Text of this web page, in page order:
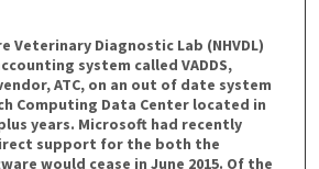
Veterinary Diagnostic Lab (NHVDL)
system called VADDS,
ATC, on an out of date system
Computing Data Center located in
years. Microsoft had recently
support for the both the
would cease in June 2015. Of the